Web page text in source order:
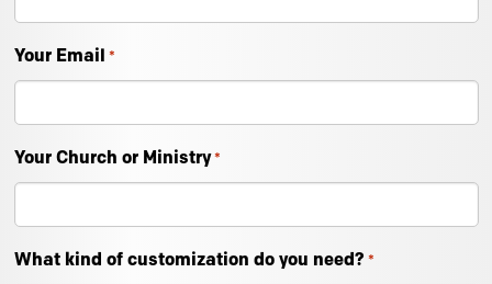
Your Email *
Your Church or Ministry *
What kind of customization do you need? *